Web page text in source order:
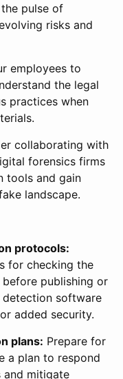
pulse of
risks and
employees to
the legal
practices when
collaborating with
forensics firms
tools and gain
landscape.
protocols:
for checking the
publishing or
detection software
added security.
plans: Prepare for
a plan to respond
mitigate